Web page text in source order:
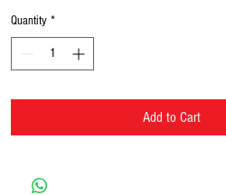
Quantity *
Add to Cart